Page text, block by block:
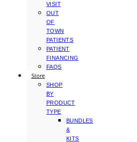
VISIT
OUT
OF
TOWN
PATIENTS
PATIENT
FINANCING
FAQS
Store
SHOP
BY
PRODUCT
TYPE
BUNDLES
&
KITS